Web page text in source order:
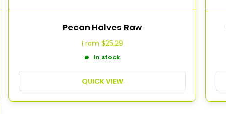
Pecan Halves Raw
From$25.29
In stock
QUICK VIEW